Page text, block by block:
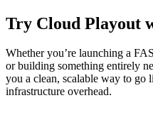
Try Cloud Playout
Whether you’re launching a
or building something entirely
you a clean, scalable way to go
infrastructure overhead.